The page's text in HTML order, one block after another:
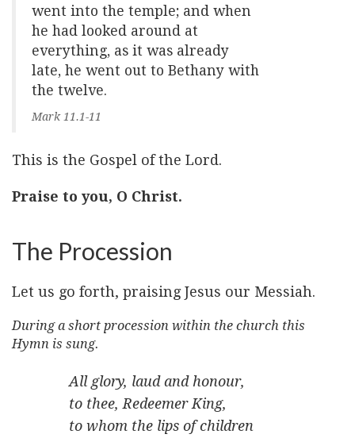
went into the temple; and when
he had looked around at
everything, as it was already
late, he went out to Bethany with
the twelve.
Mark 11.1-11
This is the Gospel of the Lord.
Praise to you, O Christ.
The Procession
Let us go forth, praising Jesus our Messiah.
During a short procession within the church this
Hymn is sung.
All glory, laud and honour,
to thee, Redeemer King,
to whom the lips of children